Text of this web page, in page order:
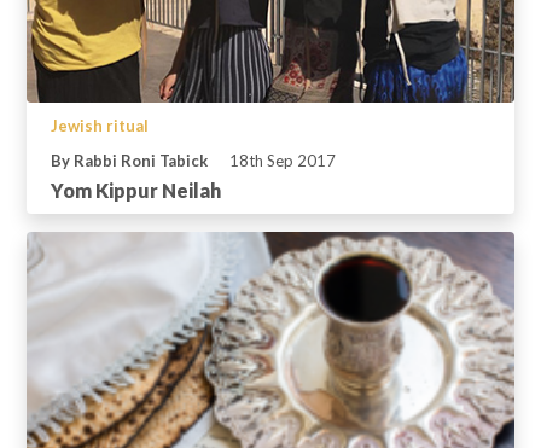
Jewish ritual
By Rabbi Roni Tabick
18th Sep 2017
Yom Kippur Neilah